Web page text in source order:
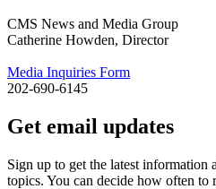
CMS News and Media Group
Catherine Howden, Director
Media Inquiries Form
202-690-6145
Get email updates
Sign up to get the latest information
topics. You can decide how often to